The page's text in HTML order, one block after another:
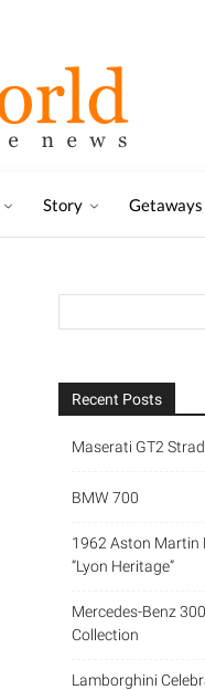
Story Getaways
Recent Posts
Maserati GT2
BMW 700
1962 Aston Martin
“Lyon Heritage”
Mercedes-Benz
Collection
Lamborghini